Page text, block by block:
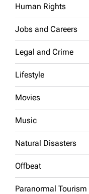
Human Rights
Jobs and Careers
Legal and Crime
Lifestyle
Movies
Music
Natural Disasters
Offbeat
Paranormal Tourism